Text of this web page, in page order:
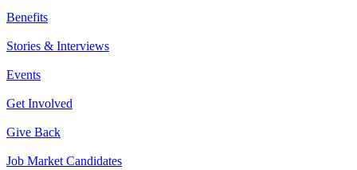
Benefits
Stories & Interviews
Events
Get Involved
Give Back
Job Market Candidates